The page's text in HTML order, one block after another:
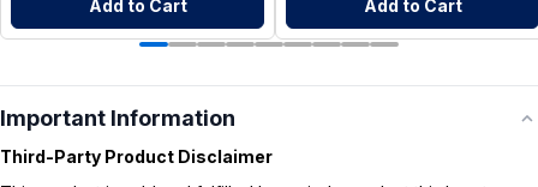
Add to Cart Add to Cart
Important Information
Third-Party Product Disclaimer